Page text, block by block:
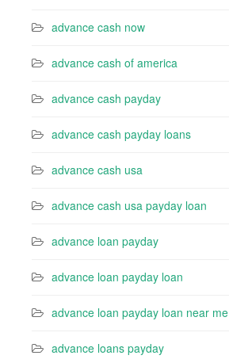
advance cash now
advance cash of america
advance cash payday
advance cash payday loans
advance cash usa
advance cash usa payday loan
advance loan payday
advance loan payday loan
advance loan payday loan near me
advance loans payday